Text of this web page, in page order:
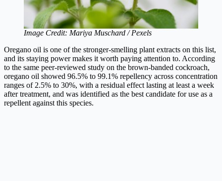
Image Credit: Mariya Muschard / Pexels
Oregano oil is one of the stronger-smelling plant extracts on this list,
and its staying power makes it worth paying attention to. According
to the same peer-reviewed study on the brown-banded cockroach,
oregano oil showed 96.5% to 99.1% repellency across concentration
ranges of 2.5% to 30%, with a residual effect lasting at least a week
after treatment, and was identified as the best candidate for use as a
repellent against this species.